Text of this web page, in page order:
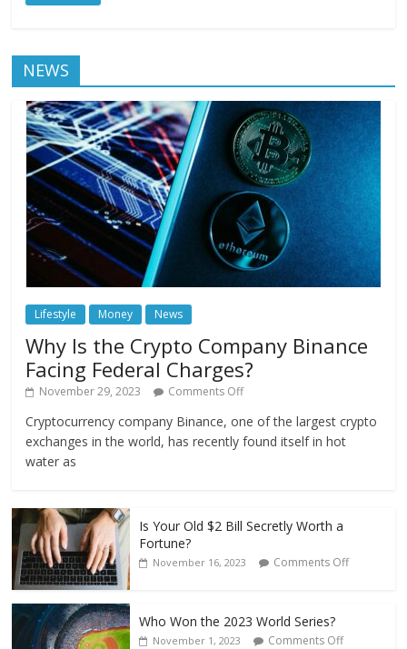
NEWS
Lifestyle Money News
Why Is the Crypto Company Binance
Facing Federal Charges?
November 29, 2023 Comments Off
Cryptocurrency company Binance, one of the largest crypto
exchanges in the world, has recently found itself in hot
water as
Is Your Old $2 Bill Secretly Worth a
Fortune?
November 16, 2023 Comments Off
Who Won the 2023 World Series?
November 1, 2023 Comments Off